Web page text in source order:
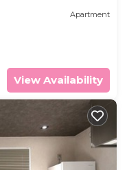
Apartment
View Availability